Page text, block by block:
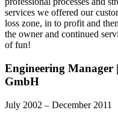
services we offered our
loss zone, in to profit and
the owner and continued
of fun!
Engineering Manager
GmbH
July 2002 – December 2011